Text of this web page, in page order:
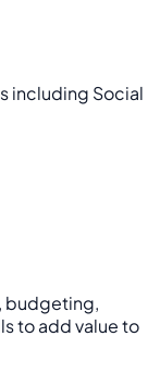
including Social
budgeting,
to add value to